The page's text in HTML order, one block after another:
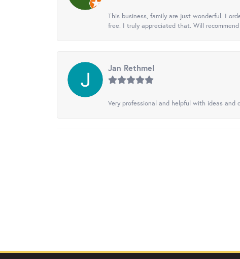
This business, family are just wonderful. I
free. I truly appreciated that. Will
Jan Rethmel
Very professional and helpful with ideas